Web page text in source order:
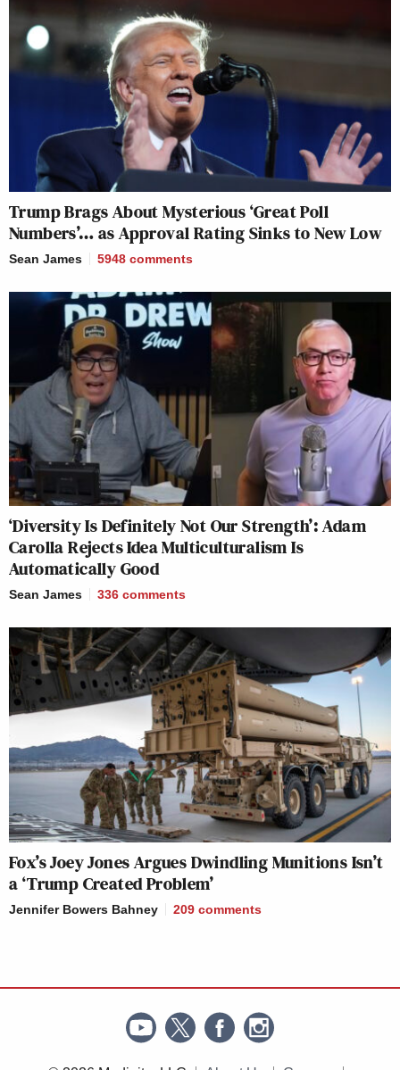
Trump Brags About Mysterious ‘Great Poll
Numbers’… as Approval Rating Sinks to New Low
Sean James 5948 comments
‘Diversity Is Definitely Not Our Strength’: Adam
Carolla Rejects Idea Multiculturalism Is
Automatically Good
Sean James 336 comments
Fox’s Joey Jones Argues Dwindling Munitions Isn’t
a ‘Trump Created Problem’
Jennifer Bowers Bahney 209 comments